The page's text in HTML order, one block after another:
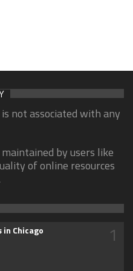
not associated with any
by users like
of online resources
Chicago 1